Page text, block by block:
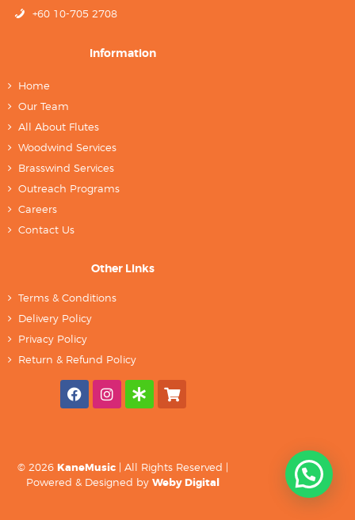
+60 10-705 2708
Information
Home
Our Team
All About Flutes
Woodwind Services
Brasswind Services
Outreach Programs
Careers
Contact Us
Other Links
Terms & Conditions
Delivery Policy
Privacy Policy
Return & Refund Policy
© 2026 KaneMusic | All Rights Reserved |
Powered & Designed by Weby Digital